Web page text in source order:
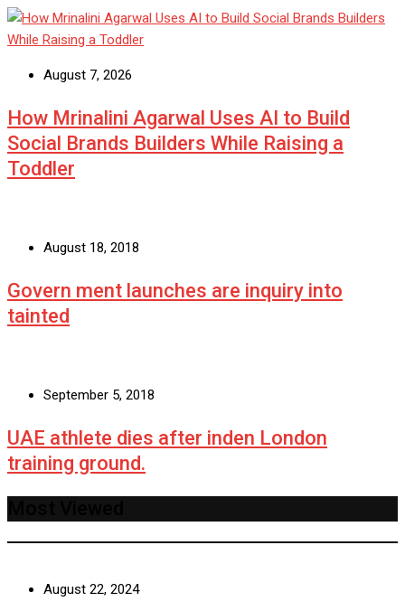
August 7, 2026
How Mrinalini Agarwal Uses AI to Build
Social Brands Builders While Raising a
Toddler
August 18, 2018
Govern ment launches are inquiry into
tainted
September 5, 2018
UAE athlete dies after inden London
training ground.
August 22, 2024